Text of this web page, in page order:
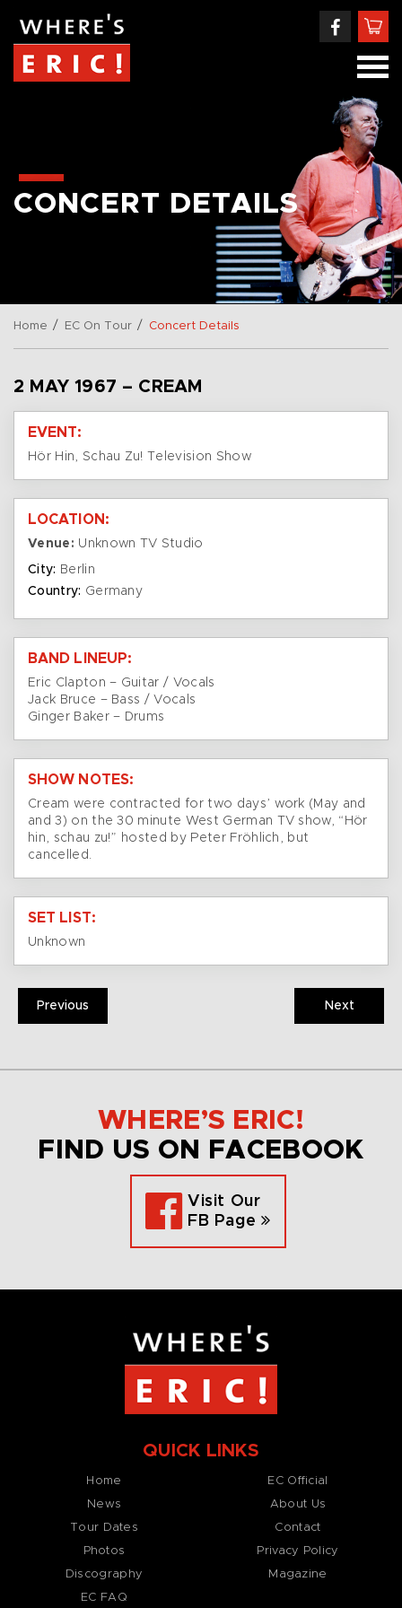
CONCERT DETAILS
Home / EC On Tour / Concert Details
2 MAY 1967 – CREAM
EVENT:
Hör Hin, Schau Zu! Television Show
LOCATION:
Venue: Unknown TV Studio
City: Berlin
Country: Germany
BAND LINEUP:
Eric Clapton – Guitar / Vocals
Jack Bruce – Bass / Vocals
Ginger Baker – Drums
SHOW NOTES:
Cream were contracted for two days’ work (May and
and 3) on the 30 minute West German TV show, “Hör
hin, schau zu!” hosted by Peter Fröhlich, but
cancelled.
SET LIST:
Unknown
Previous Next
WHERE’S ERIC!
FIND US ON FACEBOOK
Visit Our
FB Page
QUICK LINKS
Home
News
Tour Dates
Photos
Discography
EC FAQ
EC Official
About Us
Contact
Privacy Policy
Magazine